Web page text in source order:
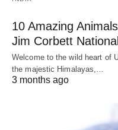
10 Amazing
Jim Corbett
Welcome to the wild heart of
the majestic Himalayas,…
3 months ago